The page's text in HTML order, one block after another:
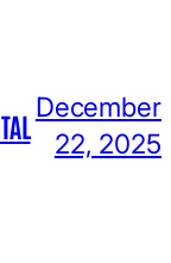
December
22, 2025